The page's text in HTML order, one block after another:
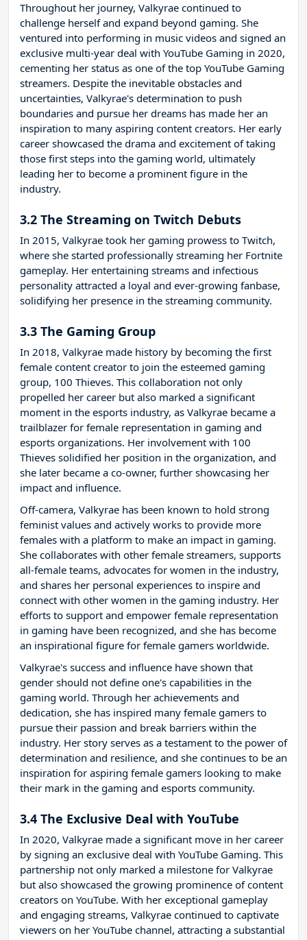
Throughout her journey, Valkyrae continued to
challenge herself and expand beyond gaming. She
ventured into performing in music videos and signed an
exclusive multi-year deal with YouTube Gaming in 2020,
cementing her status as one of the top YouTube Gaming
streamers. Despite the inevitable obstacles and
uncertainties, Valkyrae's determination to push
boundaries and pursue her dreams has made her an
inspiration to many aspiring content creators. Her early
career showcased the drama and excitement of taking
those first steps into the gaming world, ultimately
leading her to become a prominent figure in the
industry.
3.2 The Streaming on Twitch Debuts
In 2015, Valkyrae took her gaming prowess to Twitch,
where she started professionally streaming her Fortnite
gameplay. Her entertaining streams and infectious
personality attracted a loyal and ever-growing fanbase,
solidifying her presence in the streaming community.
3.3 The Gaming Group
In 2018, Valkyrae made history by becoming the first
female content creator to join the esteemed gaming
group, 100 Thieves. This collaboration not only
propelled her career but also marked a significant
moment in the esports industry, as Valkyrae became a
trailblazer for female representation in gaming and
esports organizations. Her involvement with 100
Thieves solidified her position in the organization, and
she later became a co-owner, further showcasing her
impact and influence.
Off-camera, Valkyrae has been known to hold strong
feminist values and actively works to provide more
females with a platform to make an impact in gaming.
She collaborates with other female streamers, supports
all-female teams, advocates for women in the industry,
and shares her personal experiences to inspire and
connect with other women in the gaming industry. Her
efforts to support and empower female representation
in gaming have been recognized, and she has become
an inspirational figure for female gamers worldwide.
Valkyrae's success and influence have shown that
gender should not define one's capabilities in the
gaming world. Through her achievements and
dedication, she has inspired many female gamers to
pursue their passion and break barriers within the
industry. Her story serves as a testament to the power of
determination and resilience, and she continues to be an
inspiration for aspiring female gamers looking to make
their mark in the gaming and esports community.
3.4 The Exclusive Deal with YouTube
In 2020, Valkyrae made a significant move in her career
by signing an exclusive deal with YouTube Gaming. This
partnership not only marked a milestone for Valkyrae
but also showcased the growing prominence of content
creators on YouTube. With her exceptional gameplay
and engaging streams, Valkyrae continued to captivate
viewers on her YouTube channel, attracting a substantial